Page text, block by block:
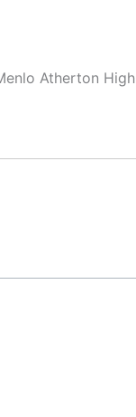
Atherton High